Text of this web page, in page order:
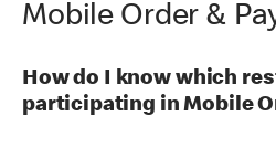
Mobile Order &
How do I know which
participating in Mobile